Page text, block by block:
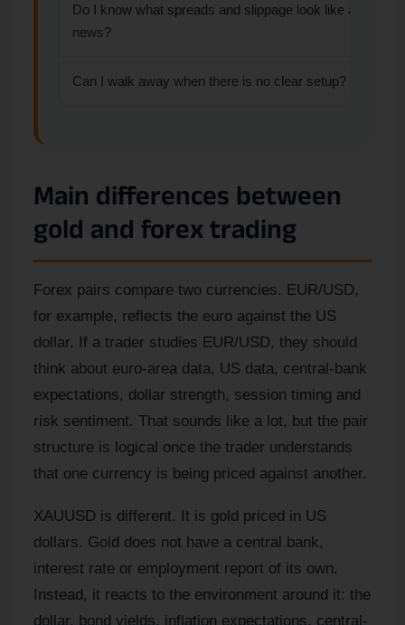
Do I know what spreads and slippage look like around
news?
Can I walk away when there is no clear setup?
Main differences between
gold and forex trading
Forex pairs compare two currencies. EUR/USD,
for example, reflects the euro against the US
dollar. If a trader studies EUR/USD, they should
think about euro-area data, US data, central-bank
expectations, dollar strength, session timing and
risk sentiment. That sounds like a lot, but the pair
structure is logical once the trader understands
that one currency is being priced against another.
XAUUSD is different. It is gold priced in US
dollars. Gold does not have a central bank,
interest rate or employment report of its own.
Instead, it reacts to the environment around it: the
dollar, bond yields, inflation expectations, central-